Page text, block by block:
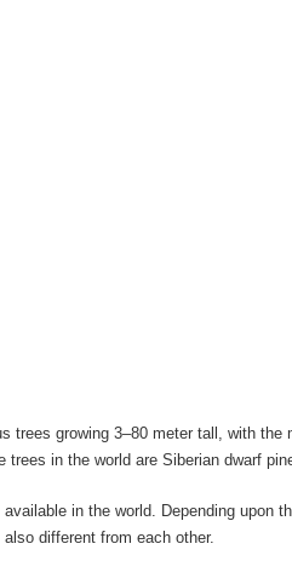
trees growing 3–80 meter tall, with the
in the world are Siberian dwarf
in the world. Depending upon
different from each other.